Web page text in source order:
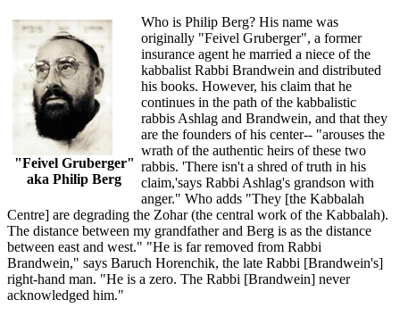
"Feivel Gruberger"
aka Philip Berg
Who is Philip Berg? His name was
originally "Feivel Gruberger", a former
insurance agent he married a niece of the
kabbalist Rabbi Brandwein and distributed
his books. However, his claim that he
continues in the path of the kabbalistic
rabbis Ashlag and Brandwein, and that they
are the founders of his center-- "arouses the
wrath of the authentic heirs of these two
rabbis. 'There isn't a shred of truth in his
claim,'says Rabbi Ashlag's grandson with
anger." Who adds "They [the Kabbalah
Centre] are degrading the Zohar (the central work of the Kabbalah).
The distance between my grandfather and Berg is as the distance
between east and west." "He is far removed from Rabbi
Brandwein," says Baruch Horenchik, the late Rabbi [Brandwein's]
right-hand man. "He is a zero. The Rabbi [Brandwein] never
acknowledged him."